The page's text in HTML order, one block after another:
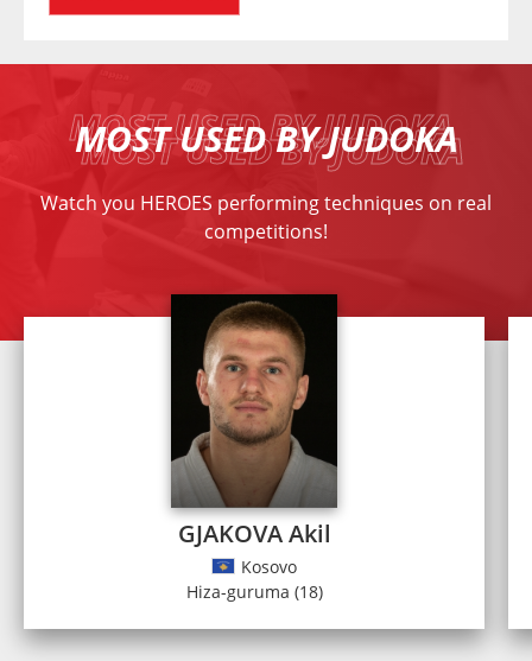
MOST USED BY JUDOKA
Watch you HEROES performing techniques on real
competitions!
GJAKOVA Akil
Kosovo
Hiza-guruma (18)